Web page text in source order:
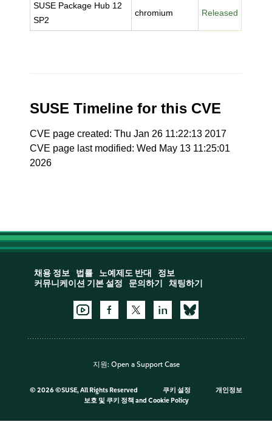
SUSE Package Hub 12
SP2
chromium Released
SUSE Timeline for this CVE
CVE page created: Thu Jan 26 11:22:13 2017
CVE page last modified: Wed May 13 11:25:01
2026
채용 정보 법률 노예제도 반대
정보
커뮤니케이션 기본 설정
문의하기 채팅하기
지원: Open a Support Case
© 2026 ©SUSE, All Rights Reserved 쿠키 설정
개인정보
보호 및 쿠키 정책 and Cookie Policy